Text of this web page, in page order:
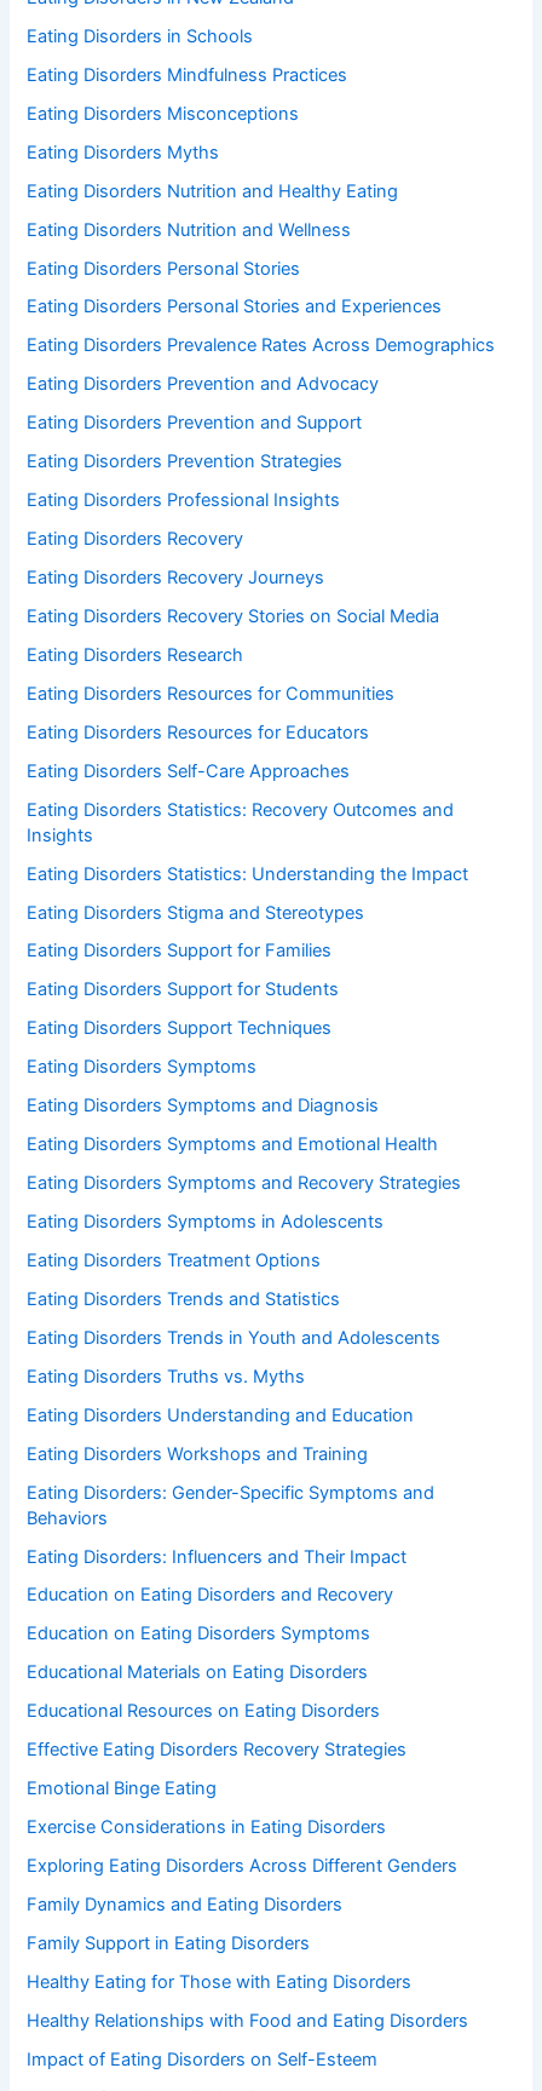
Eating Disorders in Schools
Eating Disorders Mindfulness Practices
Eating Disorders Misconceptions
Eating Disorders Myths
Eating Disorders Nutrition and Healthy Eating
Eating Disorders Nutrition and Wellness
Eating Disorders Personal Stories
Eating Disorders Personal Stories and Experiences
Eating Disorders Prevalence Rates Across Demographics
Eating Disorders Prevention and Advocacy
Eating Disorders Prevention and Support
Eating Disorders Prevention Strategies
Eating Disorders Professional Insights
Eating Disorders Recovery
Eating Disorders Recovery Journeys
Eating Disorders Recovery Stories on Social Media
Eating Disorders Research
Eating Disorders Resources for Communities
Eating Disorders Resources for Educators
Eating Disorders Self-Care Approaches
Eating Disorders Statistics: Recovery Outcomes and
Insights
Eating Disorders Statistics: Understanding the Impact
Eating Disorders Stigma and Stereotypes
Eating Disorders Support for Families
Eating Disorders Support for Students
Eating Disorders Support Techniques
Eating Disorders Symptoms
Eating Disorders Symptoms and Diagnosis
Eating Disorders Symptoms and Emotional Health
Eating Disorders Symptoms and Recovery Strategies
Eating Disorders Symptoms in Adolescents
Eating Disorders Treatment Options
Eating Disorders Trends and Statistics
Eating Disorders Trends in Youth and Adolescents
Eating Disorders Truths vs. Myths
Eating Disorders Understanding and Education
Eating Disorders Workshops and Training
Eating Disorders: Gender-Specific Symptoms and
Behaviors
Eating Disorders: Influencers and Their Impact
Education on Eating Disorders and Recovery
Education on Eating Disorders Symptoms
Educational Materials on Eating Disorders
Educational Resources on Eating Disorders
Effective Eating Disorders Recovery Strategies
Emotional Binge Eating
Exercise Considerations in Eating Disorders
Exploring Eating Disorders Across Different Genders
Family Dynamics and Eating Disorders
Family Support in Eating Disorders
Healthy Eating for Those with Eating Disorders
Healthy Relationships with Food and Eating Disorders
Impact of Eating Disorders on Self-Esteem